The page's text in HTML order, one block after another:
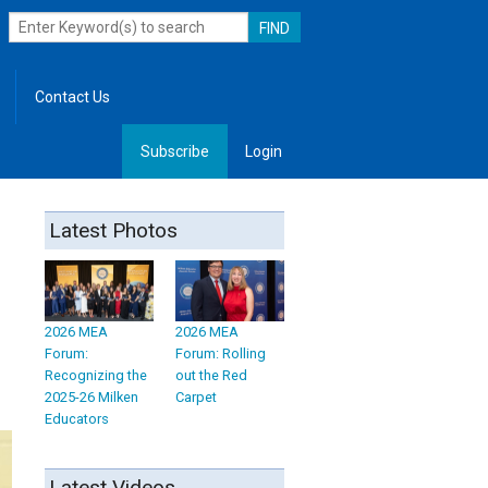
Contact Us
Subscribe Login
Latest Photos
2026 MEA
Forum:
Recognizing the
2025-26 Milken
Educators
2026 MEA
Forum: Rolling
out the Red
Carpet